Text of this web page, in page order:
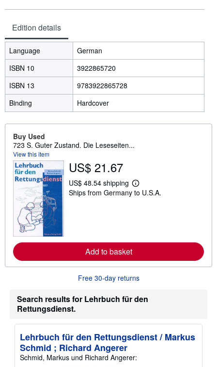
Edition details
Language
German
ISBN 10
3922865720
ISBN 13
9783922865728
Binding
Hardcover
Buy Used
723 S. Guter Zustand. Die Leseseiten...
View this item
US$ 21.67
US$ 48.54 shipping
L
e
e
o
t
h
i
i
g
t
Ships from Germany to U.S.A.
Add to basket
Free 30-day returns
Search results for Lehrbuch für den
Rettungsdienst.
Lehrbuch für den Rettungsdienst / Markus
Schmid ; Richard Angerer
Schmid, Markus und Richard Angerer: